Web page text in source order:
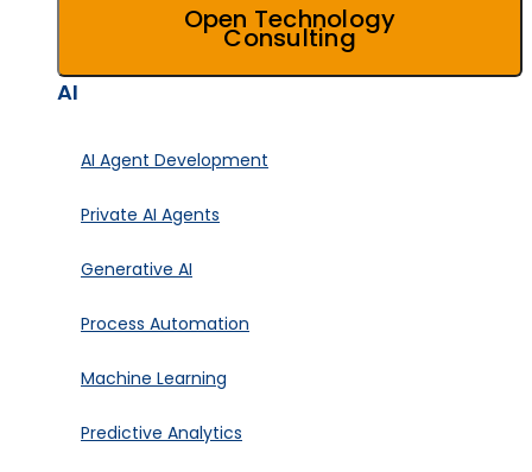
Open Technology
Consulting
AI
AI Agent Development
Private AI Agents
Generative AI
Process Automation
Machine Learning
Predictive Analytics